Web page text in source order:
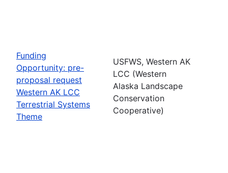
Funding
Opportunity: pre-
proposal request
Western AK LCC
Terrestrial Systems
Theme
USFWS, Western AK
LCC (Western
Alaska Landscape
Conservation
Cooperative)